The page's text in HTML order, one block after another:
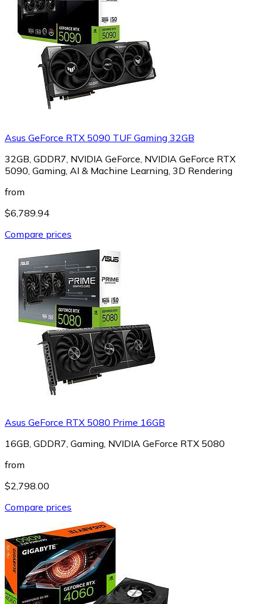
Asus GeForce RTX 5090 TUF Gaming 32GB
32GB, GDDR7, NVIDIA GeForce, NVIDIA GeForce RTX
5090, Gaming, AI & Machine Learning, 3D Rendering
from
$6,789.94
Compare prices
Asus GeForce RTX 5080 Prime 16GB
16GB, GDDR7, Gaming, NVIDIA GeForce RTX 5080
from
$2,798.00
Compare prices